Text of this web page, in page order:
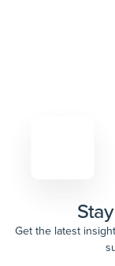
Get the latest